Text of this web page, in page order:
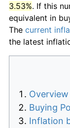
3.53%. If this
equivalent in
The current
the latest
Overview
Buying
Inflation